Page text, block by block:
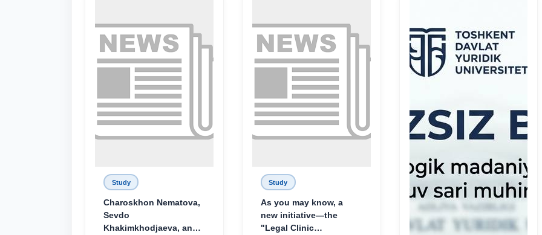
Study
Charoskhon Nematova,
Sevdo
Khakimkhodjaeva, and
Study
As you may know, a
new initiative—the
"Legal Clinic